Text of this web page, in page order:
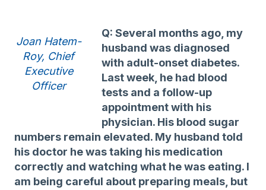
Joan Hatem-
Roy, Chief
Executive
Officer
Q: Several months ago, my
husband was diagnosed
with adult-onset diabetes.
Last week, he had blood
tests and a follow-up
appointment with his
physician. His blood sugar
numbers remain elevated. My husband told
his doctor he was taking his medication
correctly and watching what he was eating. I
am being careful about preparing meals, but